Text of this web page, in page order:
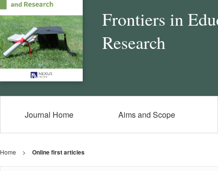
Frontiers in
Research
Journal Home Aims and Scope
Home > Online first articles